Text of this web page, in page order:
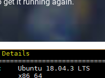
get it running again.